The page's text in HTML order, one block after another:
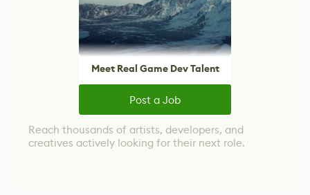
Meet Real Game Dev Talent
Post a Job
Reach thousands of artists, developers, and
creatives actively looking for their next role.